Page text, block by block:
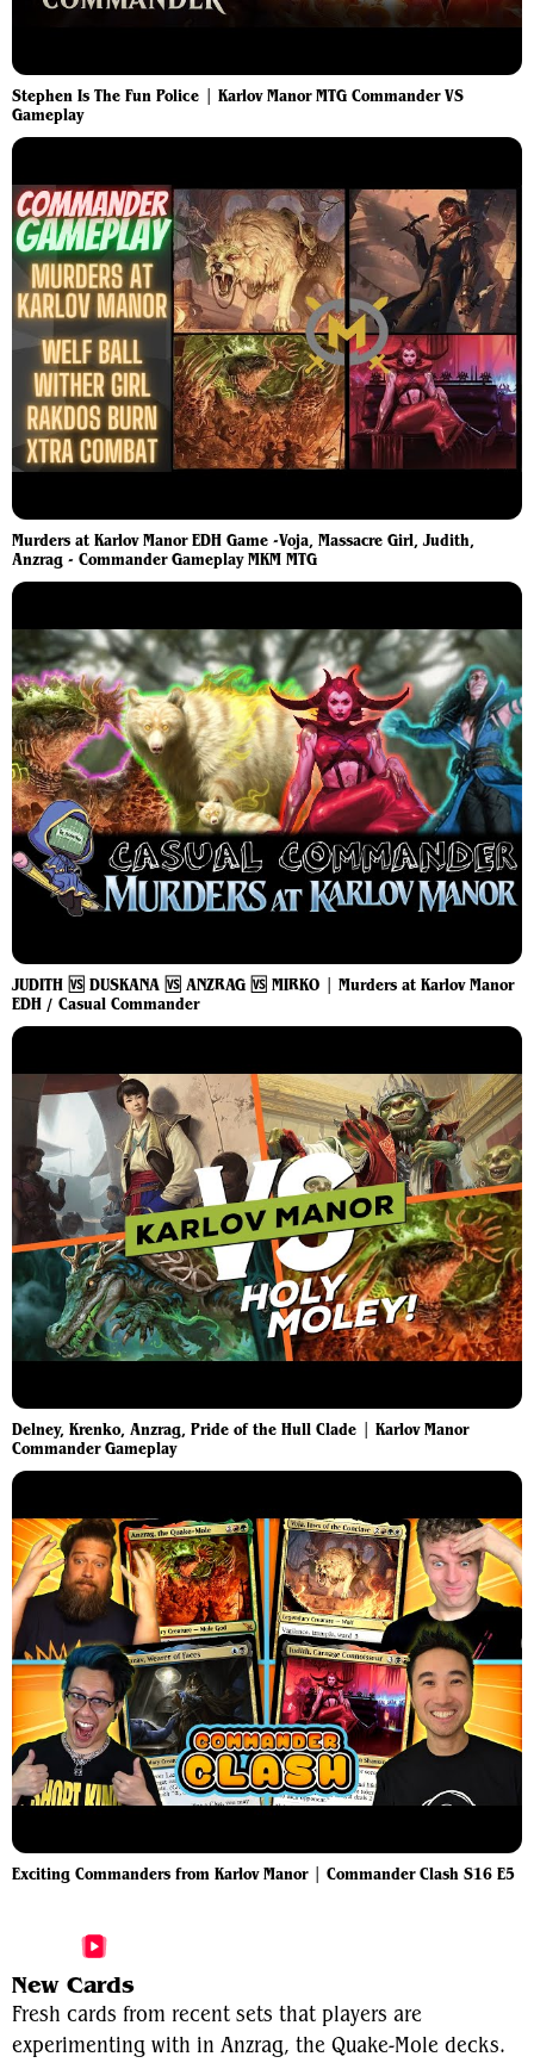
Stephen Is The Fun Police | Karlov Manor MTG Commander VS
Gameplay
Murders at Karlov Manor EDH Game -Voja, Massacre Girl, Judith,
Anzrag - Commander Gameplay MKM MTG
JUDITH 🆚 DUSKANA 🆚 ANZRAG 🆚 MIRKO | Murders at Karlov Manor
EDH / Casual Commander
Delney, Krenko, Anzrag, Pride of the Hull Clade | Karlov Manor
Commander Gameplay
Exciting Commanders from Karlov Manor | Commander Clash S16 E5
New Cards
Fresh cards from recent sets that players are
experimenting with in Anzrag, the Quake-Mole decks.